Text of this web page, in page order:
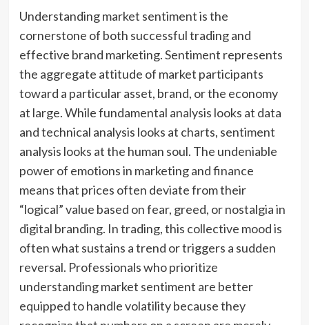
Understanding market sentiment is the
cornerstone of both successful trading and
effective brand marketing. Sentiment represents
the aggregate attitude of market participants
toward a particular asset, brand, or the economy
at large. While fundamental analysis looks at data
and technical analysis looks at charts, sentiment
analysis looks at the human soul. The undeniable
power of emotions in marketing and finance
means that prices often deviate from their
“logical” value based on fear, greed, or nostalgia in
digital branding. In trading, this collective mood is
often what sustains a trend or triggers a sudden
reversal. Professionals who prioritize
understanding market sentiment are better
equipped to handle volatility because they